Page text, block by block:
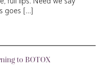
goes […]
to BOTOX